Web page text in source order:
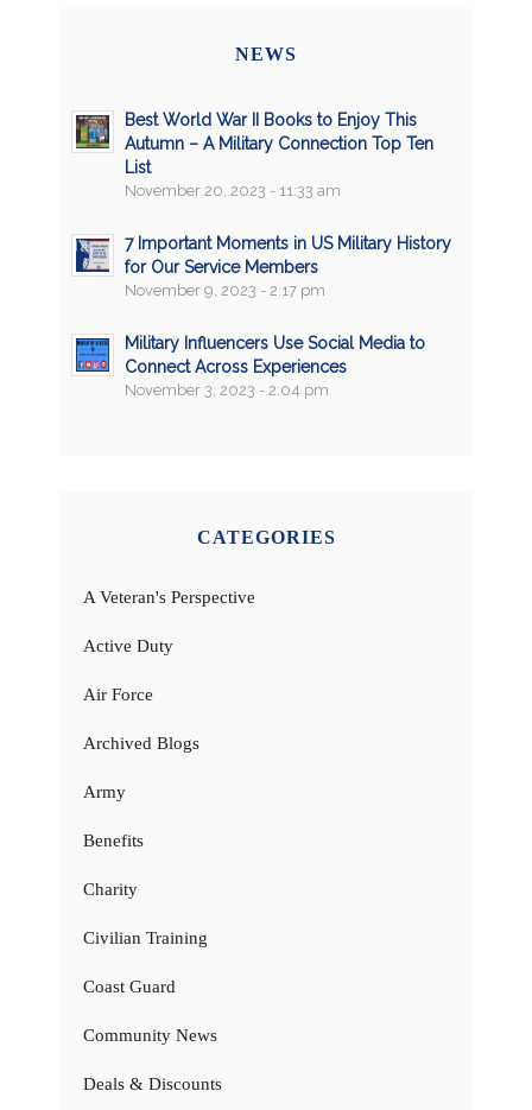
NEWS
Best World War II Books to Enjoy This
Autumn – A Military Connection Top Ten
List
November 20, 2023 - 11:33 am
7 Important Moments in US Military History
for Our Service Members
November 9, 2023 - 2:17 pm
Military Influencers Use Social Media to
Connect Across Experiences
November 3, 2023 - 2:04 pm
CATEGORIES
A Veteran's Perspective
Active Duty
Air Force
Archived Blogs
Army
Benefits
Charity
Civilian Training
Coast Guard
Community News
Deals & Discounts